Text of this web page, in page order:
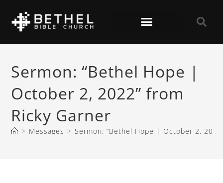
Sermon: “Bethel Hope |
October 2, 2022” from
Ricky Garner
> Messages > Sermon: “Bethel Hope | October 2,